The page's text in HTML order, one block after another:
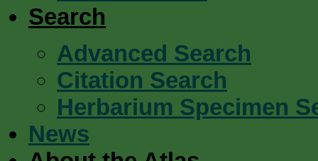
Search
Advanced Search
Citation Search
Herbarium Specimen
News